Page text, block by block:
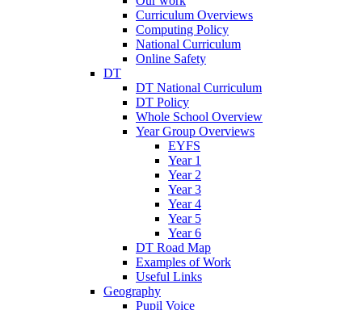
Curriculum Overviews
Computing Policy
National Curriculum
Online Safety
DT
DT National Curriculum
DT Policy
Whole School Overview
Year Group Overviews
EYFS
Year 1
Year 2
Year 3
Year 4
Year 5
Year 6
DT Road Map
Examples of Work
Useful Links
Geography
Pupil Voice